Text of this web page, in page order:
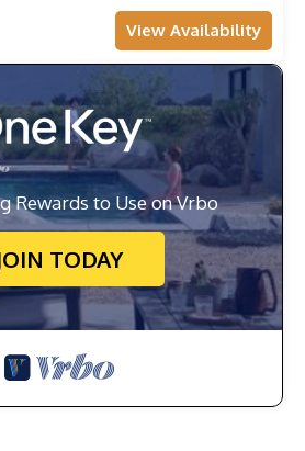
View Availability
Rewards to Use on Vrbo
TODAY